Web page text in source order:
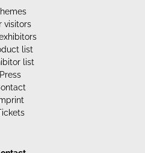
visitors
list
list
Press